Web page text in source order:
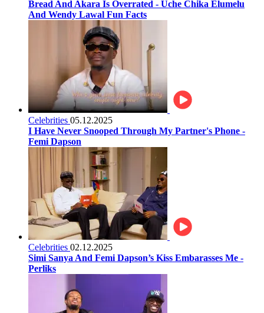
Bread And Akara Is Overrated - Uche Chika Elumelu
And Wendy Lawal Fun Facts
Celebrities 05.12.2025
I Have Never Snooped Through My Partner's Phone -
Femi Dapson
Celebrities 02.12.2025
Simi Sanya And Femi Dapson’s Kiss Embarasses Me -
Perliks